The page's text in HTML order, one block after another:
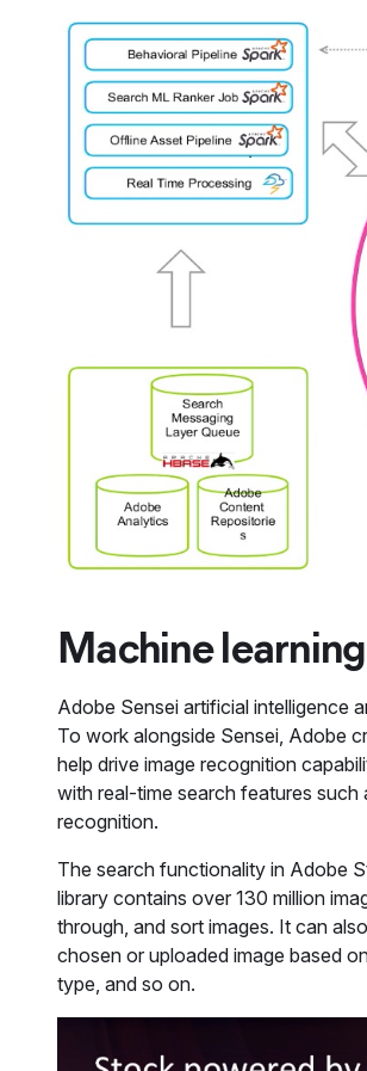
Machine
Adobe Sensei artificial intelligence
To work alongside Sensei, Adobe
help drive image recognition
with real-time search features
recognition.
The search functionality in Adobe
library contains over 130 million
through, and sort images. It can
chosen or uploaded image based
type, and so on.